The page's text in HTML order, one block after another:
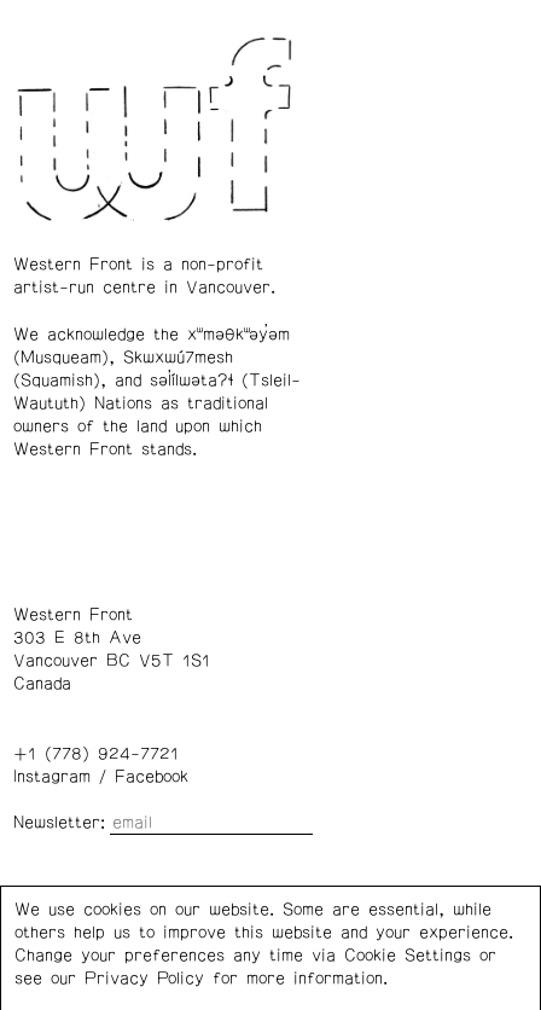
Western Front is a non-profit
artist-run centre in Vancouver.
We acknowledge the xʷməθkʷəy̓əm
(Musqueam), Skwxwú7mesh
(Squamish), and səl̓ílwətaʔɬ (Tsleil-
Waututh) Nations as traditional
owners of the land upon which
Western Front stands.
Western Front
303 E 8th Ave
Vancouver BC V5T 1S1
Canada
+1 (778) 924-7721
Instagram/ Facebook
Newsletter:
Privacy Policy Cookie Settings
We use cookies on our website. Some are essential, while
others help us to improve this website and your experience.
Change your preferences any time via Cookie Settings or
see our
Privacy Policy for more information.